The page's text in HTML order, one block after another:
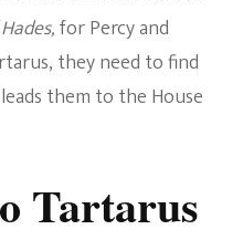
for Percy and
they need to find
them to the House
Tartarus